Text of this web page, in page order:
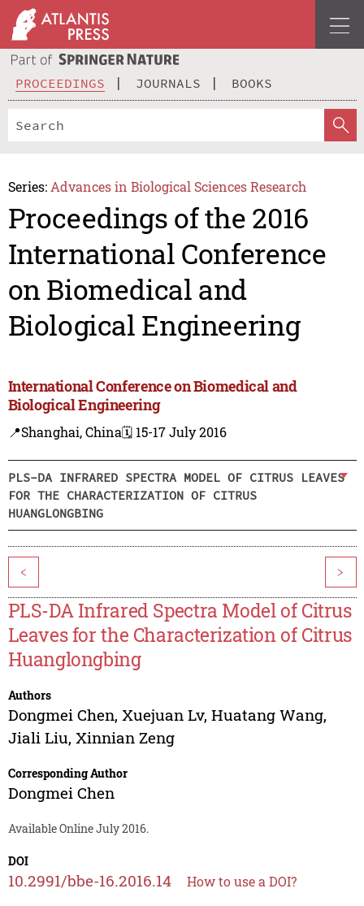
PROCEEDINGS JOURNALS BOOKS
Series: Advances in Biological Sciences Research
Proceedings of the 2016
International Conference
on Biomedical and
Biological Engineering
International Conference on Biomedical and
Biological Engineering
📍Shanghai, China🗓️ 15-17 July 2016
PLS-DA INFRARED SPECTRA MODEL OF CITRUS LEAVES
FOR THE CHARACTERIZATION OF CITRUS
HUANGLONGBING
< >
PLS-DA Infrared Spectra Model of Citrus
Leaves for the Characterization of Citrus
Huanglongbing
Authors
Dongmei Chen, Xuejuan Lv, Huatang Wang,
Jiali Liu, Xinnian Zeng
Corresponding Author
Dongmei Chen
Available Online July 2016.
DOI
10.2991/bbe-16.2016.14 How to use a DOI?